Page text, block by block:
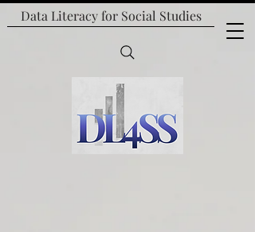
Data Literacy for Social Studies